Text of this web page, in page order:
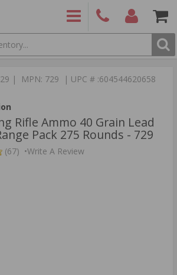
9886 Items
| MPN: 729 | UPC # :604544620658
Rifle Ammo 40 Grain Lead
Pack 275 Rounds - 729
(67) •Write A Review